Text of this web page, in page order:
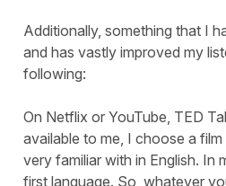
Additionally, something that I
and has vastly improved my
following:
On Netflix or YouTube, TED
available to me, I choose a
very familiar with in English. In
first language. So, whatever